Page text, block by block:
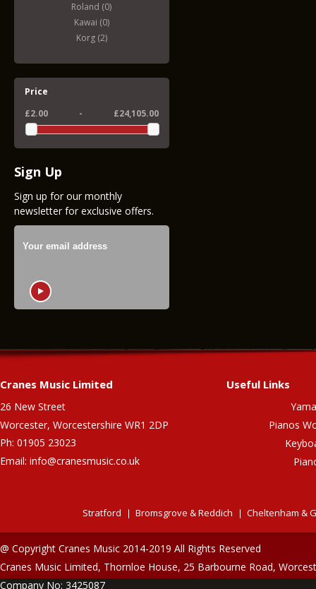
Roland (0)
Kawai (0)
Korg (2)
Price
£2.00
- £24,105.00
Sign Up
Sign up for our monthly
newsletter for exclusive offers.
Cranes Music Limited
26 New Street
Worcester, Worcestershire WR1 2DP
Ph: 01905 23023
Email: info@cranesmusic.co.uk
Useful Links
Pianos
Stratford Bromsgrove & Reddich Cheltenham &
@ Copyright Cranes Music 2014-2019 All Rights Reserved
Cranes Music Limited, Thornloe House, 25 Barbourne Road,
Company No: 3425087